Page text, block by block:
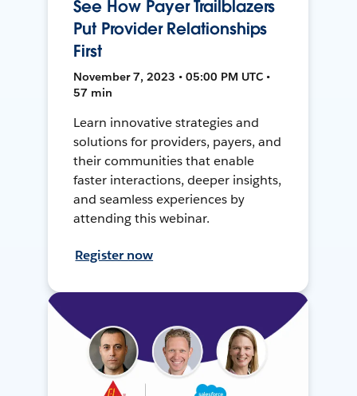
See How Payer Trailblazers
Put Provider Relationships
First
November 7, 2023 • 05:00 PM UTC •
57 min
Learn innovative strategies and
solutions for providers, payers, and
their communities that enable
faster interactions, deeper insights,
and seamless experiences by
attending this webinar.
Register now